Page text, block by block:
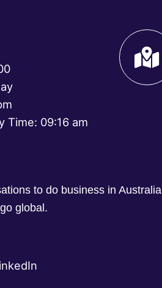
Time: 09:16 am
to do business in
global.